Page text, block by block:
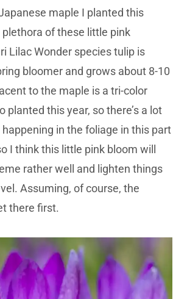
maple I planted this
plethora of these little pink
Lilac Wonder species tulip is
bloomer and grows about 8-10
to the maple is a tri-color
planted this year, so there’s a lot
in the foliage in this part
I think this little pink bloom will
rather well and lighten things
Assuming, of course, the
there first.